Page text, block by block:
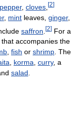
pepper, cloves [2]
, mint leaves, ginger,
saffron [2] For a
accompanies the
, fish or shrimp. The
, korma, curry, a
salad.